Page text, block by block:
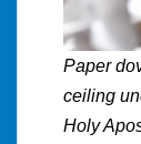
Paper
ceiling
Holy